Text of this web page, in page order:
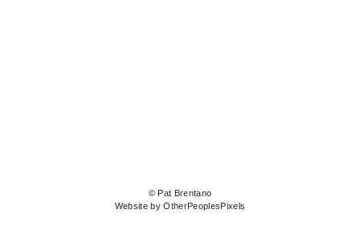
© Pat Brentano
Website by OtherPeoplesPixels